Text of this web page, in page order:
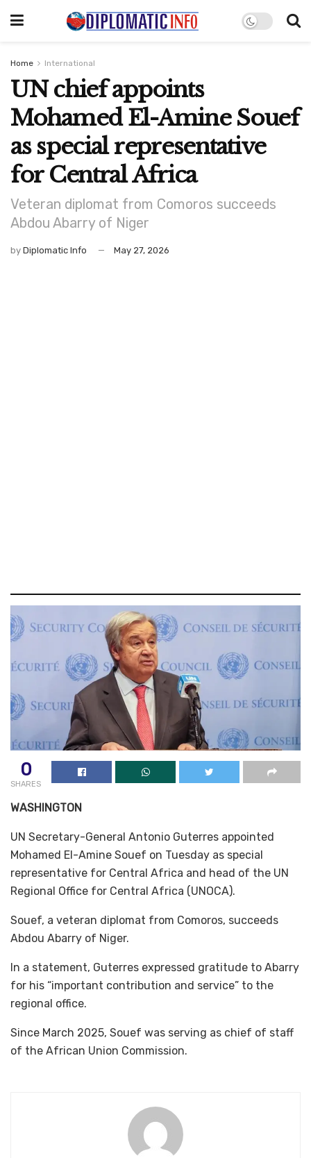
Home International
UN chief appoints
Mohamed El-Amine Souef
as special representative
for Central Africa
Veteran diplomat from Comoros succeeds
Abdou Abarry of Niger
by Diplomatic Info May 27, 2026
0
SHARES
WASHINGTON
UN Secretary-General Antonio Guterres appointed
Mohamed El-Amine Souef on Tuesday as special
representative for Central Africa and head of the UN
Regional Office for Central Africa (UNOCA).
Souef, a veteran diplomat from Comoros, succeeds
Abdou Abarry of Niger.
In a statement, Guterres expressed gratitude to Abarry
for his “important contribution and service” to the
regional office.
Since March 2025, Souef was serving as chief of staff
of the African Union Commission.